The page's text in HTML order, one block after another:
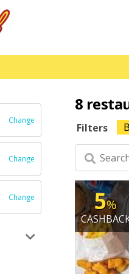
Change
Change
Change
8
Filters
5%